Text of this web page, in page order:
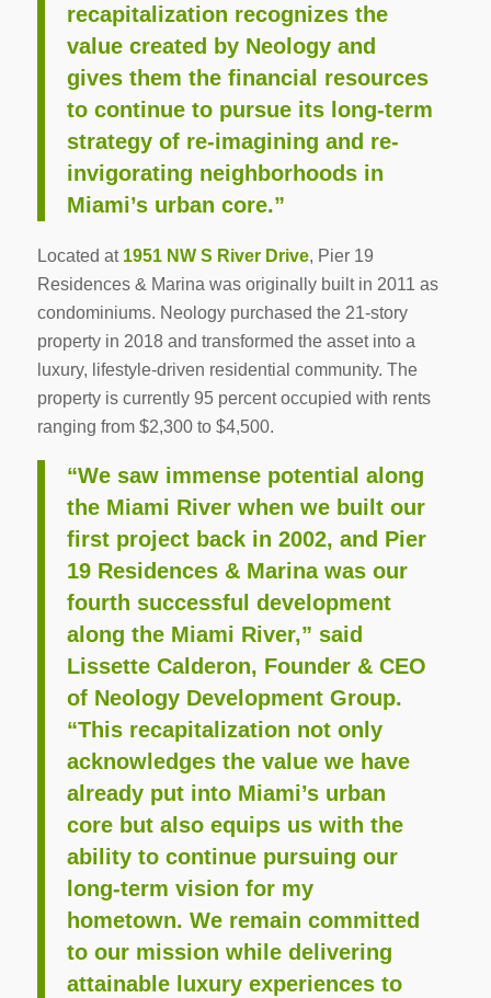
recapitalization recognizes the
value created by Neology and
gives them the financial resources
to continue to pursue its long-term
strategy of re-imagining and re-
invigorating neighborhoods in
Miami’s urban core.”
Located at 1951 NW S River Drive, Pier 19
Residences & Marina was originally built in 2011 as
condominiums. Neology purchased the 21-story
property in 2018 and transformed the asset into a
luxury, lifestyle-driven residential community. The
property is currently 95 percent occupied with rents
ranging from $2,300 to $4,500.
“We saw immense potential along
the Miami River when we built our
first project back in 2002, and Pier
19 Residences & Marina was our
fourth successful development
along the Miami River,” said
Lissette Calderon, Founder & CEO
of Neology Development Group.
“This recapitalization not only
acknowledges the value we have
already put into Miami’s urban
core but also equips us with the
ability to continue pursuing our
long-term vision for my
hometown. We remain committed
to our mission while delivering
attainable luxury experiences to